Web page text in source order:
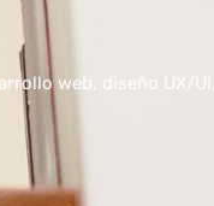
web, diseño